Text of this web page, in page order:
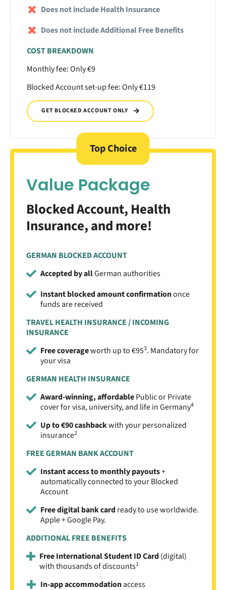
Does not include Health Insurance
Does not include Additional Free Benefits
COST BREAKDOWN
Monthly fee: Only €9
Blocked Account set-up fee: Only €119
GET BLOCKED ACCOUNT ONLY
Top Choice
Value Package
Blocked Account, Health
Insurance, and more!
GERMAN BLOCKED ACCOUNT
Accepted by allGerman authorities
Instant blocked amount confirmationonce
funds are received
TRAVEL HEALTH INSURANCE / INCOMING
INSURANCE
Free coverageworth up to €953. Mandatory for
your visa
GERMAN HEALTH INSURANCE
Award-winning, affordablePublic or Private
cover for visa, university, and life in Germany4
Up to €90 cashbackwith your personalized
insurance2
FREE GERMAN BANK ACCOUNT
Instant access to monthly payouts+
automatically connected to your Blocked
Account
Free digital bank cardready to use worldwide.
Apple + Google Pay.
ADDITIONAL FREE BENEFITS
Free International Student ID Card(digital)
with thousands of discounts1
In-app accommodationaccess